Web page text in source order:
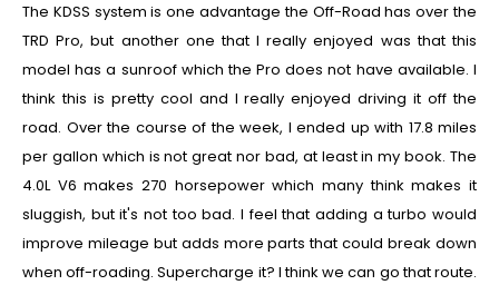
The KDSS system is one advantage the Off-Road has over the
TRD Pro, but another one that I really enjoyed was that this
model has a sunroof which the Pro does not have available. I
think this is pretty cool and I really enjoyed driving it off the
road. Over the course of the week, I ended up with 17.8 miles
per gallon which is not great nor bad, at least in my book. The
4.0L V6 makes 270 horsepower which many think makes it
sluggish, but it's not too bad. I feel that adding a turbo would
improve mileage but adds more parts that could break down
when off-roading. Supercharge it? I think we can go that route.